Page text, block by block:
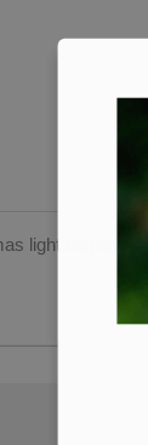
light display.